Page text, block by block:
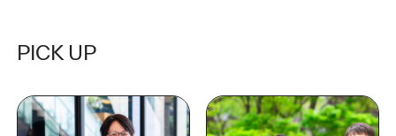
PICK UP